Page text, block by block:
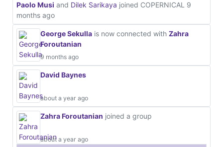
Paolo Musi and Dilek Sarikaya joined COPERNICAL 9
months ago
George Sekulla is now connected with Zahra
Foroutanian
9 months ago
David Baynes
about a year ago
Zahra Foroutanian joined a group
about a year ago